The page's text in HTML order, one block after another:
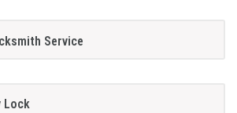
Service
Lock